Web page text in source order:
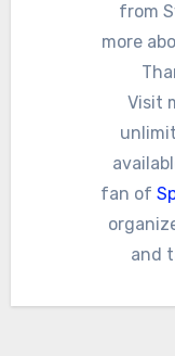
from
more
Visit
fan of
and